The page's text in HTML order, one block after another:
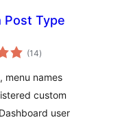
Post Type
(14total
ratings
)
menu names
custom
user